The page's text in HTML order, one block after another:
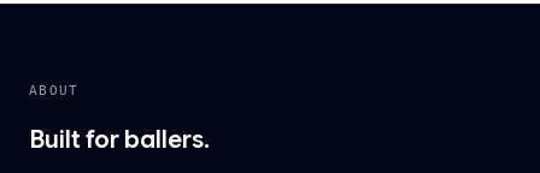
ABOUT
Built for ballers.